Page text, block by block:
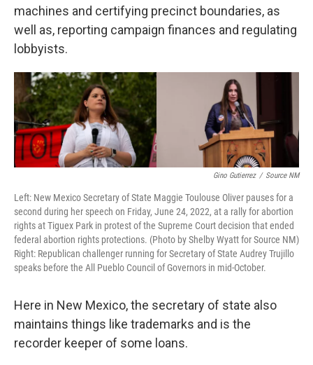
machines and certifying precinct boundaries, as
well as, reporting campaign finances and regulating
lobbyists.
Gino Gutierrez / Source NM
Left: New Mexico Secretary of State Maggie Toulouse Oliver pauses for a
second during her speech on Friday, June 24, 2022, at a rally for abortion
rights at Tiguex Park in protest of the Supreme Court decision that ended
federal abortion rights protections. (Photo by Shelby Wyatt for Source NM)
Right: Republican challenger running for Secretary of State Audrey Trujillo
speaks before the All Pueblo Council of Governors in mid-October.
Here in New Mexico, the secretary of state also
maintains things like trademarks and is the
recorder keeper of some loans.